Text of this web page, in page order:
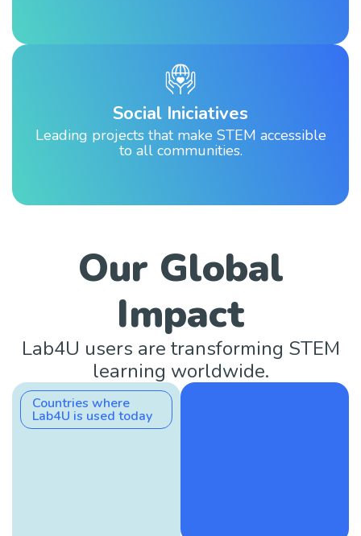
Social Iniciatives
Leading projects that make STEM accessible
to all communities.
Our Global
Impact
Lab4U users are transforming STEM
learning worldwide.
Countries where
Lab4U is used today